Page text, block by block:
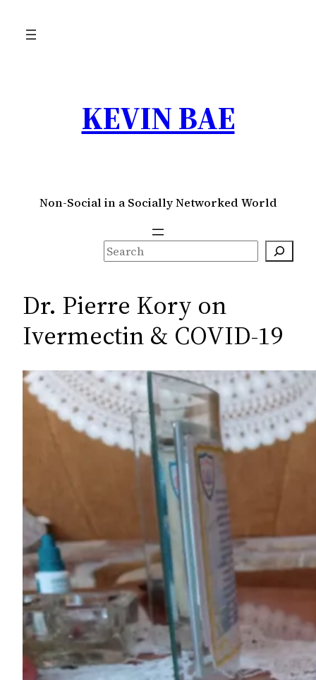
KEVIN BAE
Non-Social in a Socially Networked World
S
e
r
h
Dr. Pierre Kory on
Ivermectin & COVID-19